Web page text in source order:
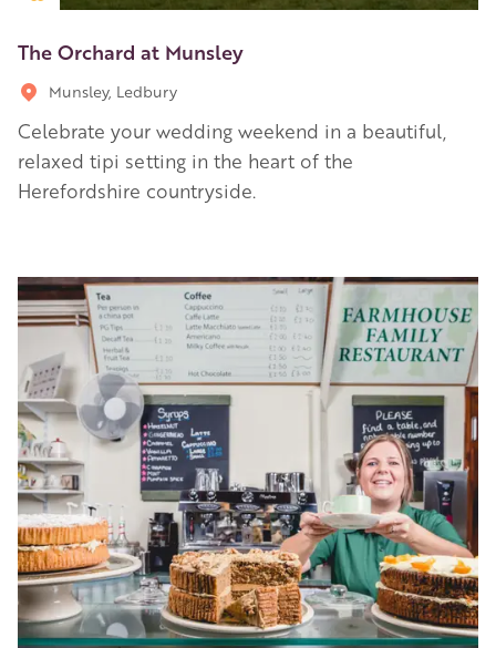
The Orchard at Munsley
Munsley, Ledbury
Celebrate your wedding weekend in a beautiful,
relaxed tipi setting in the heart of the
Herefordshire countryside.